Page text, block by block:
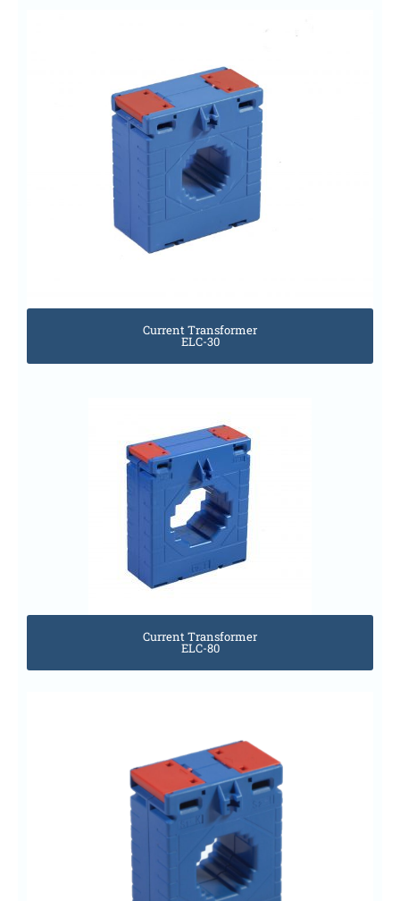
Current Transformer
ELC-30
Current Transformer
ELC-80